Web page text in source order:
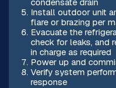
Install outdoor unit
flare or brazing per
Evacuate the
check for leaks, and
in charge as required
Power up and
Verify system
response